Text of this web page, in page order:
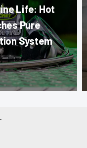
Life: Hot
Pure
System